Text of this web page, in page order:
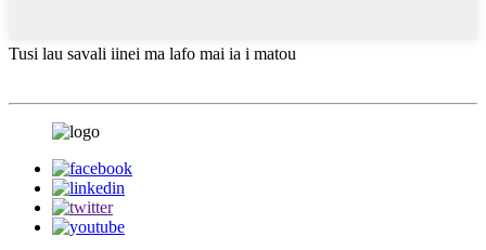
Tusi lau savali iinei ma lafo mai ia i matou